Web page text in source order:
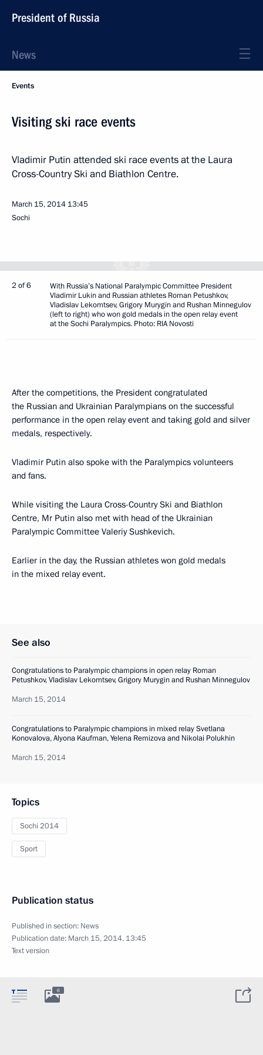
President of Russia
News
Events
Visiting ski race events
Vladimir Putin attended ski race events at the Laura
Cross-Country Ski and Biathlon Centre.
March 15, 2014 13:45
Sochi
2 of 6
With Russia’s National Paralympic Committee President
Vladimir Lukin and Russian athletes Roman Petushkov,
Vladislav Lekomtsev, Grigory Murygin and Rushan Minnegulov
(left to right) who won gold medals in the open relay event
at the Sochi Paralympics. Photo: RIA Novosti
After the competitions, the President congratulated
the Russian and Ukrainian Paralympians on the successful
performance in the open relay event and taking gold and silver
medals, respectively.
Vladimir Putin also spoke with the Paralympics volunteers
and fans.
While visiting the Laura Cross-Country Ski and Biathlon
Centre, Mr Putin also met with head of the Ukrainian
Paralympic Committee Valeriy Sushkevich.
Earlier in the day, the Russian athletes won gold medals
in the mixed relay event.
See also
Congratulations to Paralympic champions in open relay Roman
Petushkov, Vladislav Lekomtsev, Grigory Murygin and Rushan Minnegulov
March 15, 2014
Congratulations to Paralympic champions in mixed relay Svetlana
Konovalova, Alyona Kaufman, Yelena Remizova and Nikolai Polukhin
March 15, 2014
Topics
Sochi 2014
Sport
Publication status
Published in section: News
Publication date: March 15, 2014, 13:45
Text version
6